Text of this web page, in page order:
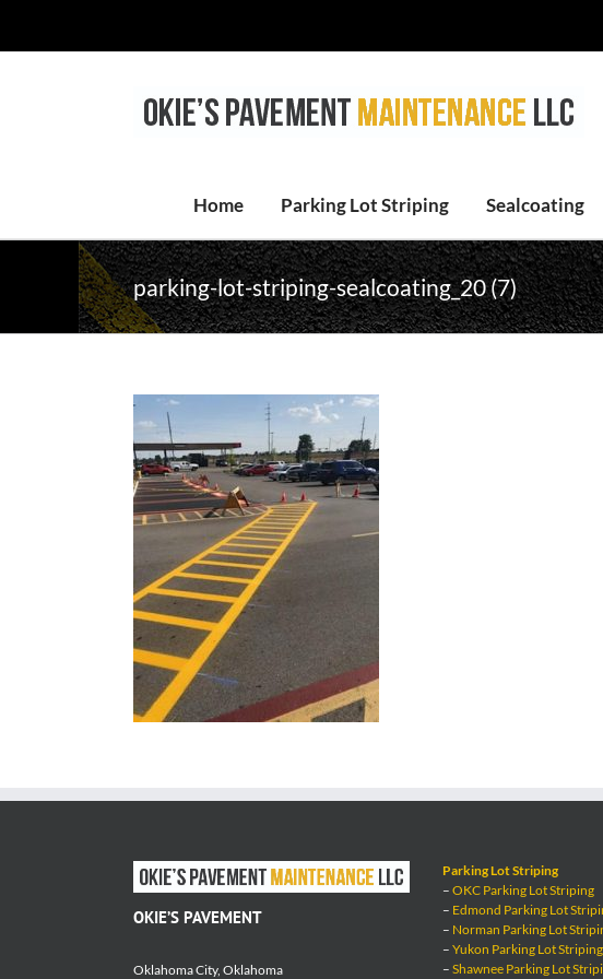
content
Home Parking Lot Striping Sealcoating
parking-lot-striping-sealcoating_20 (7)
OKIE’S PAVEMENT
Oklahoma City, Oklahoma
Parking Lot Striping
– OKC Parking Lot Striping
– Edmond Parking Lot
– Norman Parking Lot
– Yukon Parking Lot Striping
– Shawnee Parking Lot